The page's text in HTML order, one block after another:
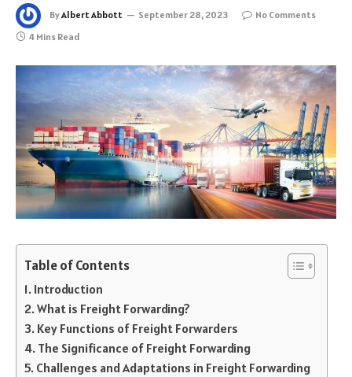
ByAlbert Abbott September 28, 2023
No Comments
4 Mins Read
Table of Contents
Introduction
What is Freight Forwarding?
Key Functions of Freight Forwarders
The Significance of Freight Forwarding
Challenges and Adaptations in Freight Forwarding